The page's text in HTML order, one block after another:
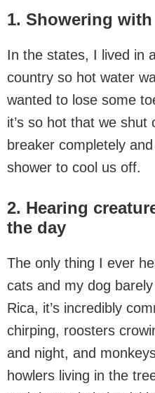
1. Showering
In the states, I lived in
country so hot water
wanted to lose some
it’s so hot that we
breaker completely
shower to cool us off.
2. Hearing
the day
The only thing I ever
cats and my dog
Rica, it’s incredibly
chirping, roosters
and night, and
howlers living in the